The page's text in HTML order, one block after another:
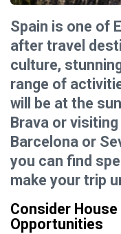
Spain is one of
after travel
culture,
range of
will be at the
Brava or
Barcelona or
you can find
make your trip
Consider
Opportunities